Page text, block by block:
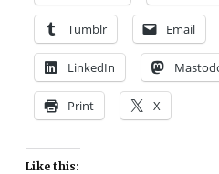
Tumblr Email
LinkedIn
Print X
Like this: